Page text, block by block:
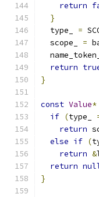
return
}
  type_
=
  scope_
=
return
}
const Value*
if (type_
return
else if (
return &
return
}